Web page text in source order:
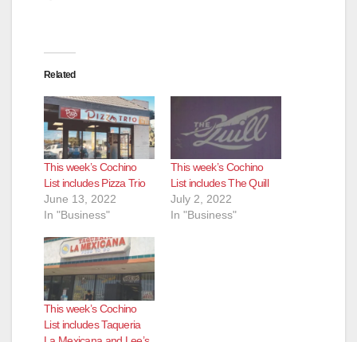
Related
This week’s Cochino
List includes Pizza Trio
June 13, 2022
In "Business"
This week’s Cochino
List includes The Quill
July 2, 2022
In "Business"
This week’s Cochino
List includes Taqueria